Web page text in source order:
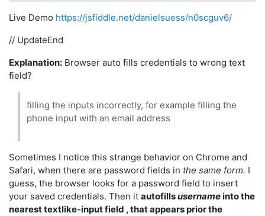
Live Demo https://jsfiddle.net/danielsuess/n0scguv6/
// UpdateEnd
Explanation: Browser auto fills credentials to wrong text
field?
filling the inputs incorrectly, for example filling the
phone input with an email address
Sometimes I notice this strange behavior on Chrome and
Safari, when there are password fields in the same form. I
guess, the browser looks for a password field to insert
your saved credentials. Then it autofillsusernameinto the
nearest textlike-input field , that appears prior the